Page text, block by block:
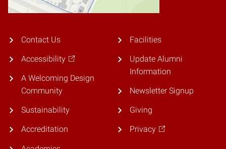
Contact Us
Accessibility
A Welcoming Design
Community
Sustainability
Accreditation
Facilities
Update Alumni
Information
Newsletter Signup
Giving
Privacy